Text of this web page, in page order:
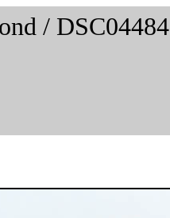
/ DSC04484